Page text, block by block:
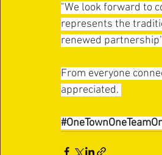
"We look forward to
represents the
renewed
From everyone
appreciated.